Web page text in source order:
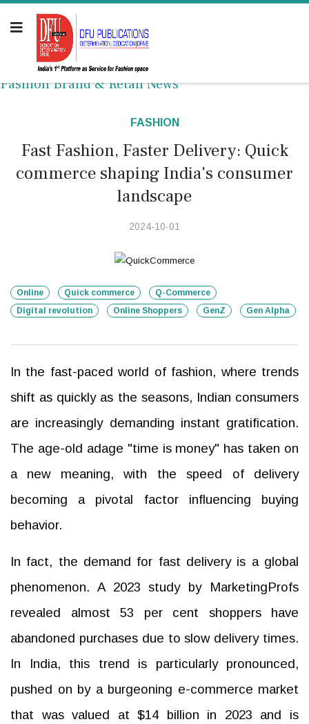
Fashion Brand & Retail News
FASHION
Fast Fashion, Faster Delivery: Quick
commerce shaping India's consumer
landscape
2024-10-01
Online Quick commerce
Q-Commerce
Digital revolution
Online Shoppers GenZ Gen Alpha
In the fast-paced world of fashion, where trends
shift as quickly as the seasons, Indian consumers
are increasingly demanding instant gratification.
The age-old adage "time is money" has taken on
a new meaning, with the speed of delivery
becoming a pivotal factor influencing buying
behavior.
In fact, the demand for fast delivery is a global
phenomenon. A 2023 study by MarketingProfs
revealed almost 53 per cent shoppers have
abandoned purchases due to slow delivery times.
In India, this trend is particularly pronounced,
pushed on by a burgeoning e-commerce market
that was valued at $14 billion in 2023 and is